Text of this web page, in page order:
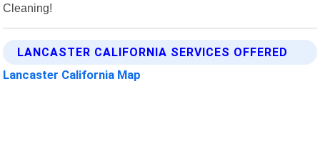
Cleaning!
LANCASTER CALIFORNIA SERVICES OFFERED
Lancaster California Map